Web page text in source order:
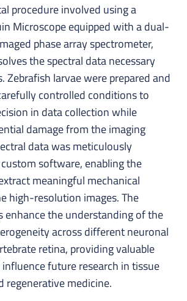
procedure involved using a
Microscope equipped with a dual-
phase array spectrometer,
the spectral data necessary
Zebrafish larvae were prepared and
controlled conditions to
in data collection while
damage from the imaging
data was meticulously
software, enabling the
meaningful mechanical
high-resolution images. The
enhance the understanding of the
across different neuronal
retina, providing valuable
future research in tissue
regenerative medicine.